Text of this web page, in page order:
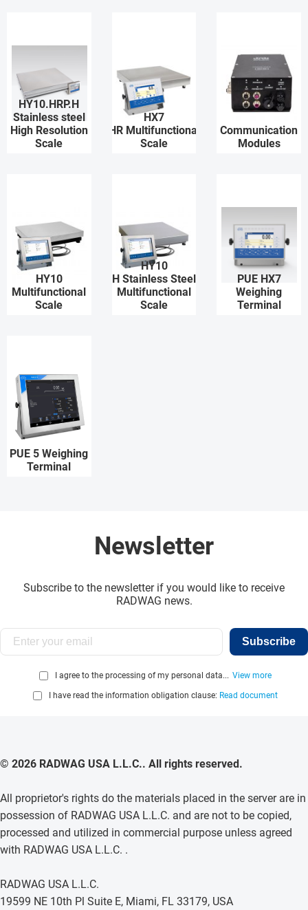
HY10.HRP.H
Stainless steel
High Resolution
Scale
HX7
HR Multifunctional
Scale
Communication
Modules
HY10
Multifunctional
Scale
HY10
H Stainless Steel
Multifunctional
Scale
PUE HX7
Weighing
Terminal
PUE 5 Weighing
Terminal
Newsletter
Subscribe to the newsletter if you would like to receive
RADWAG news.
Subscribe
I agree to the processing of my personal data... View more
I have read the information obligation clause: Read document
© 2026 RADWAG USA L.L.C.. All rights reserved.
All proprietor's rights do the materials placed in the server are in
possession of RADWAG USA L.L.C. and are not to be copied,
processed and utilized in commercial purpose unless agreed
with RADWAG USA L.L.C. .
RADWAG USA L.L.C.
19599 NE 10th Pl Suite E, Miami, FL 33179, USA